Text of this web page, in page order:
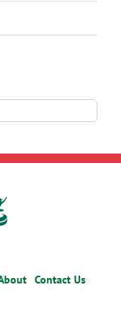
Contact Us